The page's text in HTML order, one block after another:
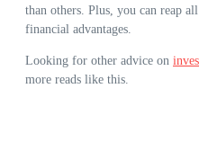
than others. Plus, you can reap
financial advantages.
Looking for other advice on
more reads like this.